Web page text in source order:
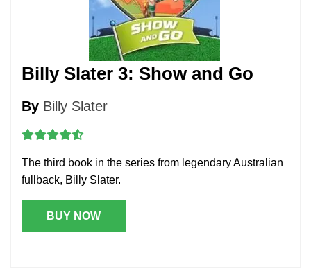
Billy Slater 3: Show and Go
By Billy Slater
The third book in the series from legendary Australian
fullback, Billy Slater.
BUY NOW